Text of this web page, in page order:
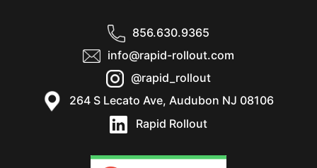
856.630.9365
info@rapid-rollout.com
@rapid_rollout
264 S Lecato Ave, Audubon NJ 08106
Rapid Rollout